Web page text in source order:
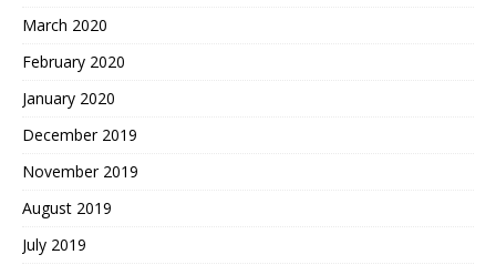
March 2020
February 2020
January 2020
December 2019
November 2019
August 2019
July 2019